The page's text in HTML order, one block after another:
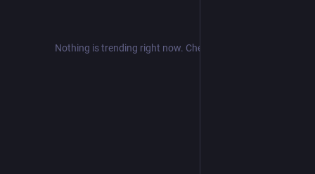
Nothing is trending right now. Check back later!